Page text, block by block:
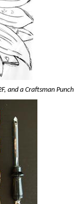
and a Craftsman Punch